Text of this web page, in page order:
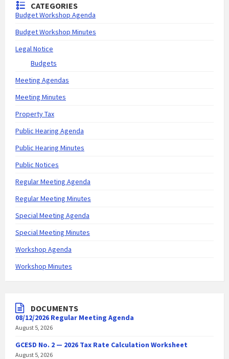
CATEGORIES
Budget Workshop Agenda
Budget Workshop Minutes
Legal Notice
Budgets
Meeting Agendas
Meeting Minutes
Property Tax
Public Hearing Agenda
Public Hearing Minutes
Public Notices
Regular Meeting Agenda
Regular Meeting Minutes
Special Meeting Agenda
Special Meeting Minutes
Workshop Agenda
Workshop Minutes
DOCUMENTS
08/12/2026 Regular Meeting Agenda
August 5, 2026
GCESD No. 2 — 2026 Tax Rate Calculation Worksheet
August 5, 2026